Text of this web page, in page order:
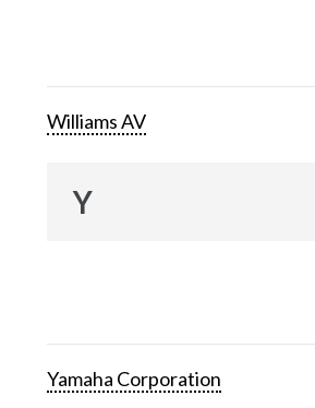
Williams AV
Y
Yamaha Corporation